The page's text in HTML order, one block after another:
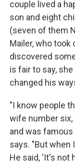
couple lived a
son and eight
(seven of them
Mailer, who
discovered
is fair to say,
changed his
"I know people
wife number six,
and was famous
says. "But when
He said, 'It's not